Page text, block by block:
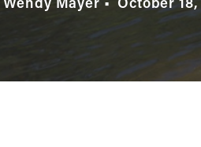
Mayer October